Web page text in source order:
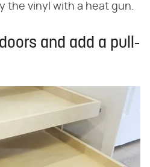
the vinyl with a heat gun.
and add a pull-